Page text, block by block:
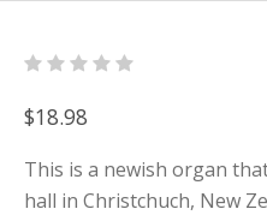
$18.98
This is a newish organ
hall in Christchuch, New